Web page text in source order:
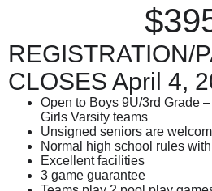
REGISTRATION/
CLOSES April 4,
Open to Boys 9U/3rd Grade
Girls Varsity teams
Unsigned seniors are
Normal high school rules
Excellent facilities
3 game guarantee